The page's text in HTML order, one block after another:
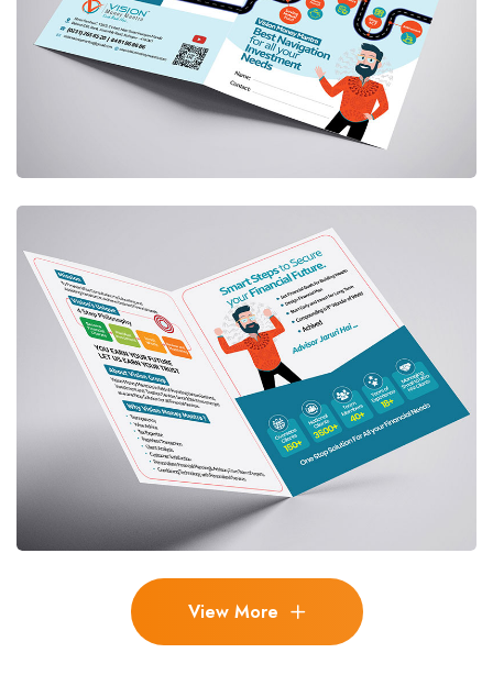
View More